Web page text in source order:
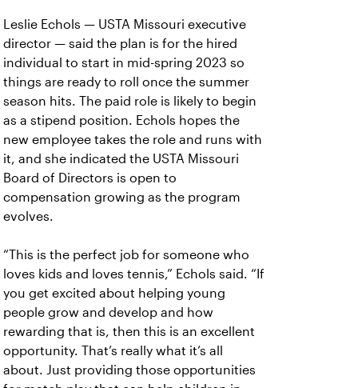
Leslie Echols — USTA Missouri executive
director — said the plan is for the hired
individual to start in mid-spring 2023 so
things are ready to roll once the summer
season hits. The paid role is likely to begin
as a stipend position. Echols hopes the
new employee takes the role and runs with
it, and she indicated the USTA Missouri
Board of Directors is open to
compensation growing as the program
evolves.
“This is the perfect job for someone who
loves kids and loves tennis,” Echols said. “If
you get excited about helping young
people grow and develop and how
rewarding that is, then this is an excellent
opportunity. That’s really what it’s all
about. Just providing those opportunities